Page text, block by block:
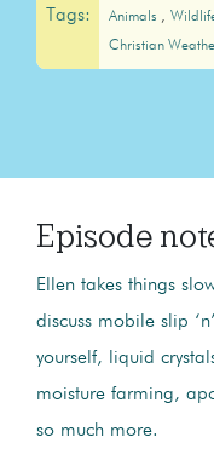
Tags: Animals
Christian
Episode
Ellen takes things
discuss mobile slip
yourself, liquid
moisture farming,
so much more.